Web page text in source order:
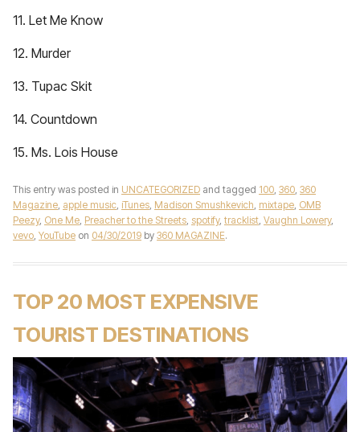
11. Let Me Know
12. Murder
13. Tupac Skit
14. Countdown
15. Ms. Lois House
This entry was posted in UNCATEGORIZED and tagged 100, 360, 360
Magazine, apple music, iTunes, Madison Smushkevich, mixtape, OMB
Peezy, One Me, Preacher to the Streets, spotify, tracklist, Vaughn Lowery,
vevo, YouTube on 04/30/2019 by 360 MAGAZINE.
TOP 20 MOST EXPENSIVE
TOURIST DESTINATIONS